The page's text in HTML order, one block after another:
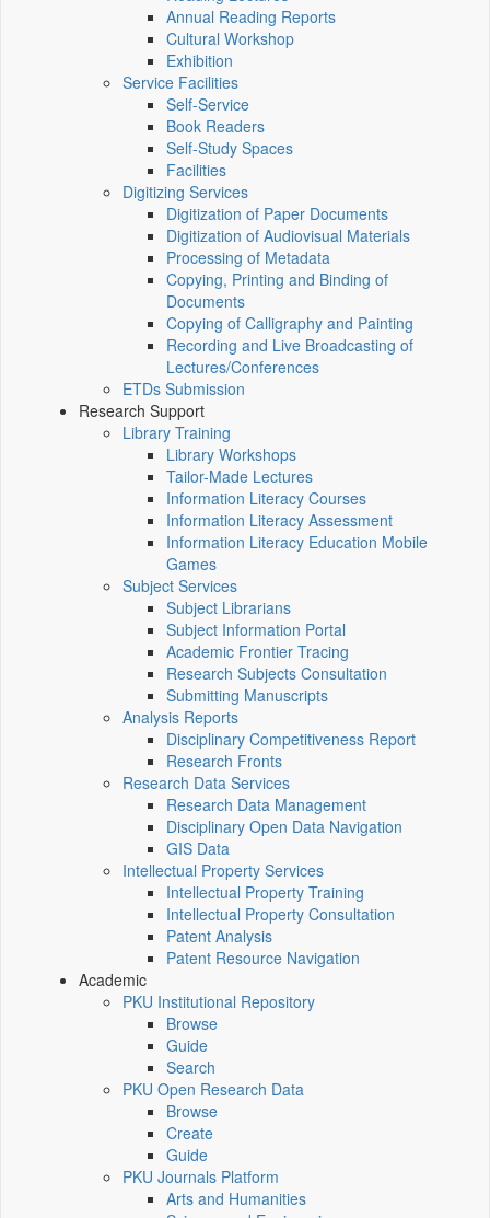
Annual Reading Reports
Cultural Workshop
Exhibition
Service Facilities
Self-Service
Book Readers
Self-Study Spaces
Facilities
Digitizing Services
Digitization of Paper Documents
Digitization of Audiovisual Materials
Processing of Metadata
Copying, Printing and Binding of
Documents
Copying of Calligraphy and Painting
Recording and Live Broadcasting of
Lectures/Conferences
ETDs Submission
Research Support
Library Training
Library Workshops
Tailor-Made Lectures
Information Literacy Courses
Information Literacy Assessment
Information Literacy Education Mobile
Games
Subject Services
Subject Librarians
Subject Information Portal
Academic Frontier Tracing
Research Subjects Consultation
Submitting Manuscripts
Analysis Reports
Disciplinary Competitiveness Report
Research Fronts
Research Data Services
Research Data Management
Disciplinary Open Data Navigation
GIS Data
Intellectual Property Services
Intellectual Property Training
Intellectual Property Consultation
Patent Analysis
Patent Resource Navigation
Academic
PKU Institutional Repository
Browse
Guide
Search
PKU Open Research Data
Browse
Create
Guide
PKU Journals Platform
Arts and Humanities